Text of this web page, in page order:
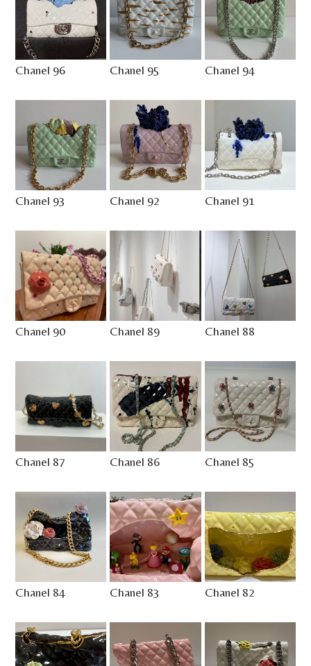
Chanel 96 Chanel 95 Chanel 94
Chanel 93 Chanel 92 Chanel 91
Chanel 90 Chanel 89 Chanel 88
Chanel 87 Chanel 86 Chanel 85
Chanel 84 Chanel 83 Chanel 82